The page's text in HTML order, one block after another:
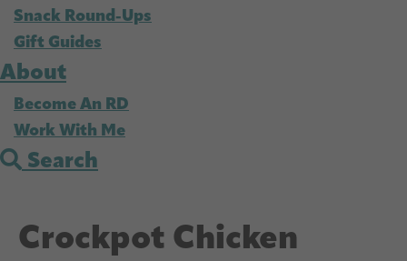
Snack Round-Ups
Gift Guides
About
Become An RD
Work With Me
Search
Crockpot Chicken